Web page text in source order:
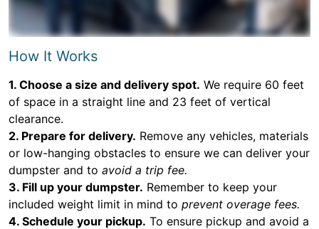
How It Works
1. Choose a size and delivery spot. We require 60 feet
of space in a straight line and 23 feet of vertical
clearance.
2. Prepare for delivery. Remove any vehicles, materials
or low-hanging obstacles to ensure we can deliver your
dumpster and to avoid a trip fee.
3. Fill up your dumpster. Remember to keep your
included weight limit in mind to prevent overage fees.
4. Schedule your pickup. To ensure pickup and avoid a